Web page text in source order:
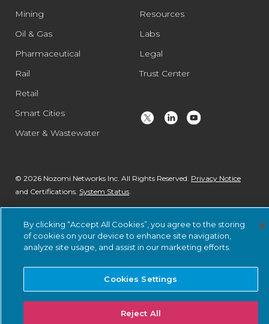
Mining
Oil & Gas
Pharmaceutical
Rail
Retail
Smart Cities
Water & Wastewater
Resources
Labs
Legal
Trust Center
© 2026 Nozomi Networks Inc. All Rights Reserved. Privacy Notice
and Certifications. System Status
By clicking “Accept All Cookies”, you agree to the storing
of cookies on your device to enhance site navigation,
analyze site usage, and assist in our marketing efforts.
Cookies Settings
Reject All